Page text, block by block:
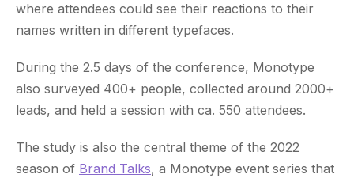
where attendees could see their reactions to their
names written in different typefaces.
During the 2.5 days of the conference, Monotype
also surveyed 400+ people, collected around 2000+
leads, and held a session with ca. 550 attendees.
The study is also the central theme of the 2022
season of Brand Talks, a Monotype event series that